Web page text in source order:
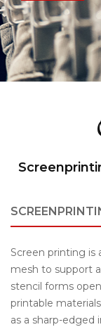
Screen printing is
mesh to support
stencil forms
printable
as a sharp-edged